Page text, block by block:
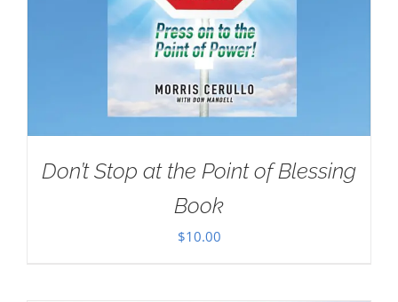
Don’t Stop at the Point of Blessing
Book
$10.00